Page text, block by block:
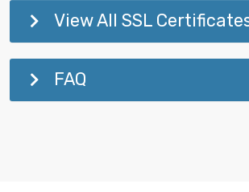
View All SSL
FAQ